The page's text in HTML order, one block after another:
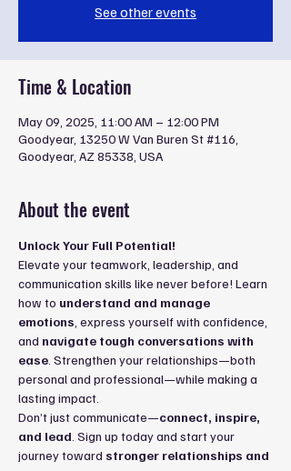
See other events
Time & Location
May 09, 2025, 11:00 AM – 12:00 PM
Goodyear, 13250 W Van Buren St #116,
Goodyear, AZ 85338, USA
About the event
Unlock Your Full Potential!
Elevate your teamwork, leadership, and
communication skills like never before! Learn
how to understand and manage
emotions , express yourself with confidence,
and navigate tough conversations with
ease . Strengthen your relationships—both
personal and professional—while making a
lasting impact.
Don’t just communicate—connect, inspire,
and lead . Sign up today and start your
journey toward stronger relationships and